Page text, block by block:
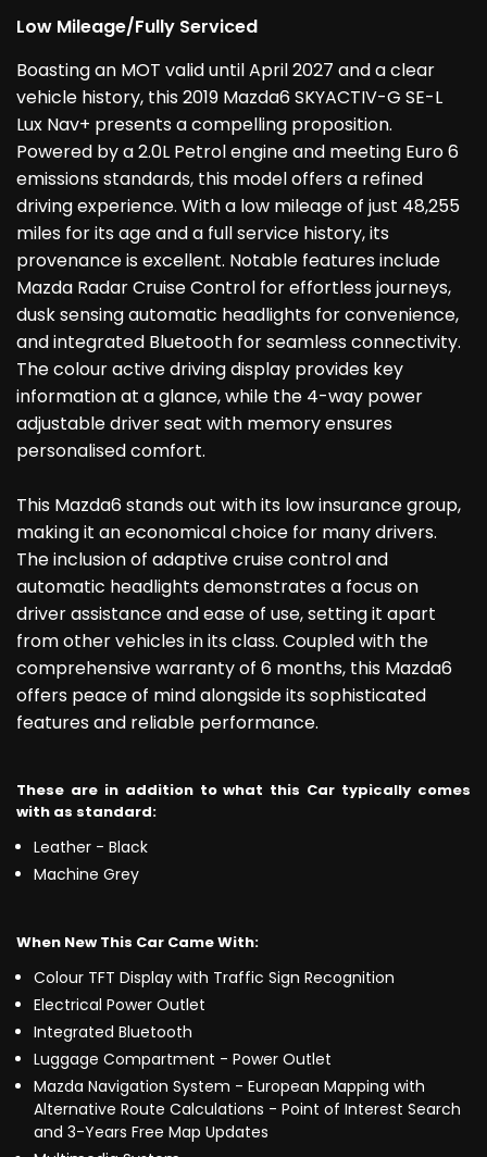
Low Mileage/Fully Serviced
Boasting an MOT valid until April 2027 and a clear
vehicle history, this 2019 Mazda6 SKYACTIV-G SE-L
Lux Nav+ presents a compelling proposition.
Powered by a 2.0L Petrol engine and meeting Euro 6
emissions standards, this model offers a refined
driving experience. With a low mileage of just 48,255
miles for its age and a full service history, its
provenance is excellent. Notable features include
Mazda Radar Cruise Control for effortless journeys,
dusk sensing automatic headlights for convenience,
and integrated Bluetooth for seamless connectivity.
The colour active driving display provides key
information at a glance, while the 4-way power
adjustable driver seat with memory ensures
personalised comfort.
This Mazda6 stands out with its low insurance group,
making it an economical choice for many drivers.
The inclusion of adaptive cruise control and
automatic headlights demonstrates a focus on
driver assistance and ease of use, setting it apart
from other vehicles in its class. Coupled with the
comprehensive warranty of 6 months, this Mazda6
offers peace of mind alongside its sophisticated
features and reliable performance.
These are in addition to what this Car typically comes
with as standard:
Leather - Black
Machine Grey
When New This Car Came With:
Colour TFT Display with Traffic Sign Recognition
Electrical Power Outlet
Integrated Bluetooth
Luggage Compartment - Power Outlet
Mazda Navigation System - European Mapping with
Alternative Route Calculations - Point of Interest Search
and 3-Years Free Map Updates